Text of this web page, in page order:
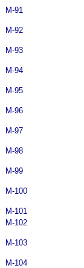
M-91
M-92
M-93
M-94
M-95
M-96
M-97
M-98
M-99
M-100
M-101
M-102
M-103
M-104